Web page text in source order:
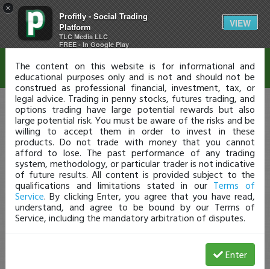
×
Profitly - Social Trading
Platform
TLC Media LLC
FREE - In Google Play
VIEW
Disclaimer
The content on this website is for informational and
educational purposes only and is not and should not be
construed as professional financial, investment, tax, or
legal advice. Trading in penny stocks, futures trading, and
options trading have large potential rewards but also
large potential risk. You must be aware of the risks and be
willing to accept them in order to invest in these
products. Do not trade with money that you cannot
afford to lose. The past performance of any trading
system, methodology, or particular trader is not indicative
of future results. All content is provided subject to the
qualifications and limitations stated in our Terms of
Service. By clicking Enter, you agree that you have read,
understand, and agree to be bound by our Terms of
Service, including the mandatory arbitration of disputes.
Enter